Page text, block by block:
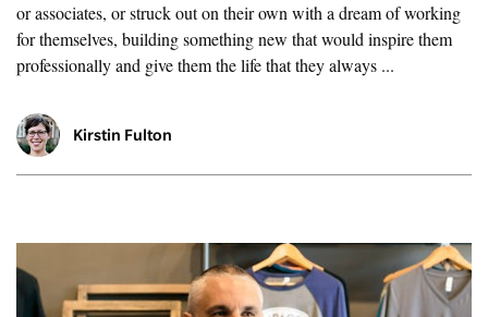
or associates, or struck out on their own with a dream of working
for themselves, building something new that would inspire them
professionally and give them the life that they always ...
Kirstin Fulton